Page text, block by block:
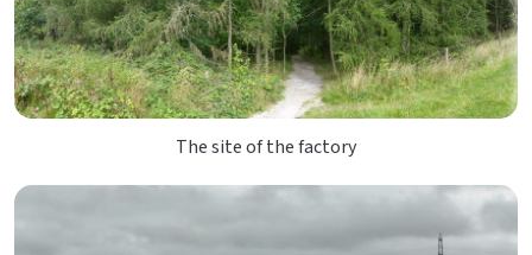
The site of the factory